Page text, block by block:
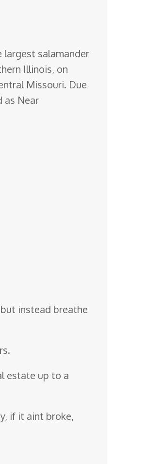
largest salamander
Illinois, on
Missouri. Due
as Near
instead breathe
estate up to a
if it aint broke,